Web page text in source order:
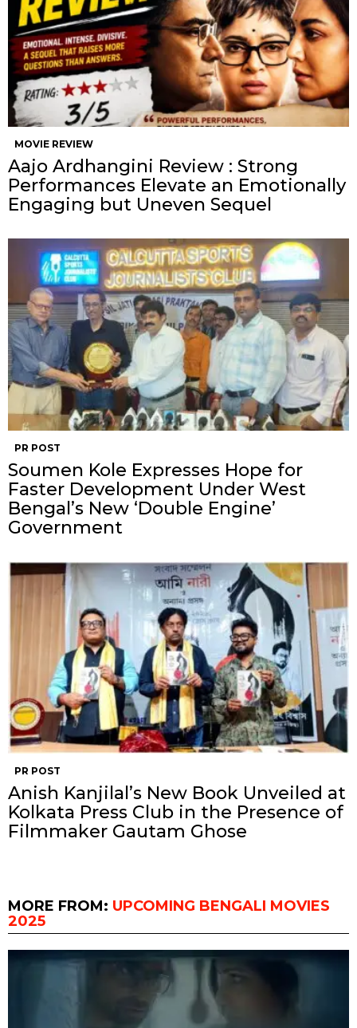
MOVIE REVIEW
Aajo Ardhangini Review : Strong
Performances Elevate an Emotionally
Engaging but Uneven Sequel
PR POST
Soumen Kole Expresses Hope for
Faster Development Under West
Bengal’s New ‘Double Engine’
Government
PR POST
Anish Kanjilal’s New Book Unveiled at
Kolkata Press Club in the Presence of
Filmmaker Gautam Ghose
MORE FROM: UPCOMING BENGALI MOVIES
2025